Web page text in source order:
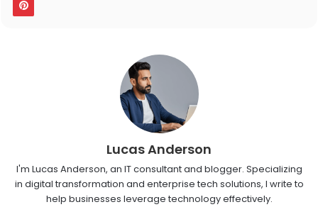
Lucas Anderson
I'm Lucas Anderson, an IT consultant and blogger. Specializing
in digital transformation and enterprise tech solutions, I write to
help businesses leverage technology effectively.